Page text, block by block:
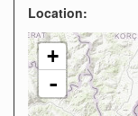
Location:
+
-